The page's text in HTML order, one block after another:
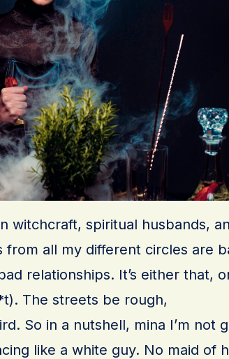
witchcraft, spiritual husbands,
from all my different circles are
relationships. It’s either that,
The streets be rough,
So in a nutshell, mina I’m not
like a white guy. No maid of